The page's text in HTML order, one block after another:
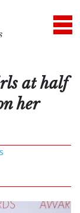
at half
her